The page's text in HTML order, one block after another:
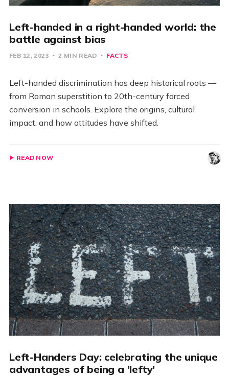
Left-handed in a right-handed world: the
battle against bias
FEB 12, 2023 2 MIN READ FACTS
Left-handed discrimination has deep historical roots —
from Roman superstition to 20th-century forced
conversion in schools. Explore the origins, cultural
impact, and how attitudes have shifted.
READ NOW
Left-Handers Day: celebrating the unique
advantages of being a 'lefty'